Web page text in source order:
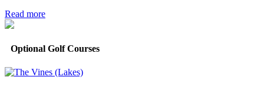
Read more
Optional Golf Courses